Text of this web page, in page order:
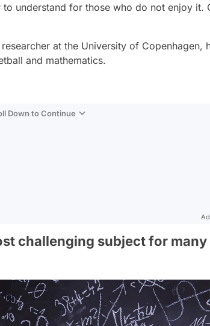
understand for those who do not enjoy it.
at the University of Copenhagen,
and mathematics.
Down to Continue
challenging subject for many